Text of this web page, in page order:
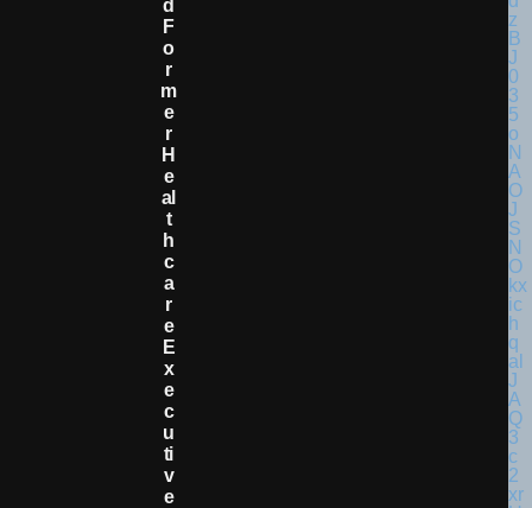
D
F
O
R
M
E
R
H
E
Al
T
H
C
A
R
E
E
X
E
C
U
Ti
V
E